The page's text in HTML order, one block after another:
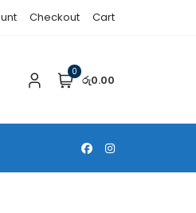
Checkout Cart
0
රු0.00